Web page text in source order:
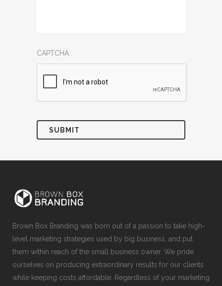
CAPTCHA
Brown Box Branding was born out of a passion to take high-
level marketing strategies used by big business, and put
them within reach of the small business owner. We pride
ourselves on producing extraordinary results for our clients
while keeping costs affordable. Regardless of your marketing